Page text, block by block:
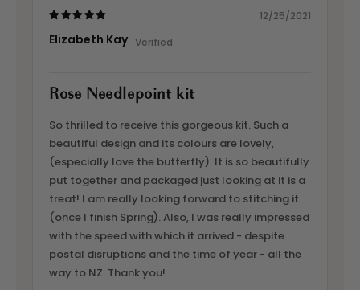
12/25/2021
Elizabeth Kay
Rose Needlepoint kit
So thrilled to receive this gorgeous kit. Such a
beautiful design and its colours are lovely,
(especially love the butterfly). It is so beautifully
put together and packaged just looking at it is a
treat! I am really looking forward to stitching it
(once I finish Spring). Also, I was really impressed
with the speed with which it arrived - despite
postal disruptions and the time of year - all the
way to NZ. Thank you!